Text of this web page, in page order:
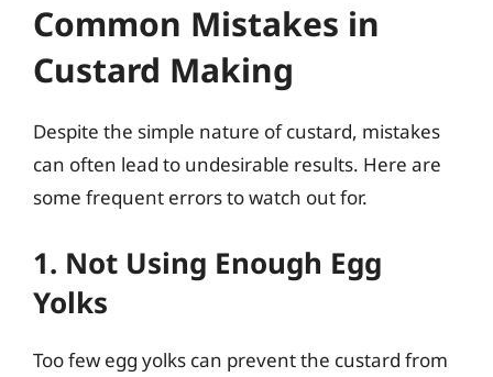
Common Mistakes in
Custard Making
Despite the simple nature of custard, mistakes
can often lead to undesirable results. Here are
some frequent errors to watch out for.
1. Not Using Enough Egg
Yolks
Too few egg yolks can prevent the custard from